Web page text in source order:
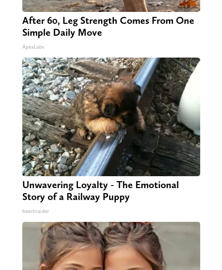
After 60, Leg Strength Comes From One
Simple Daily Move
ApexLabs
Unwavering Loyalty - The Emotional
Story of a Railway Puppy
beachraider